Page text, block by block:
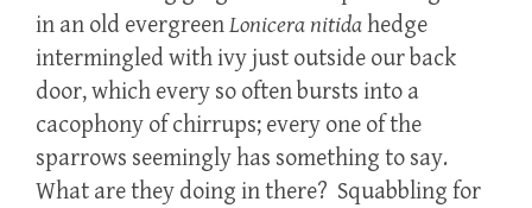
in an old evergreenLoniceranitidahedge
intermingled with ivy just outside our back
door, which every so often bursts into a
cacophony of chirrups; every one of the
sparrows seemingly has something to say.
What are they doing in there? Squabbling for